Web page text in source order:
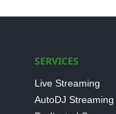
SERVICES
Live Streaming
AutoDJ Streaming